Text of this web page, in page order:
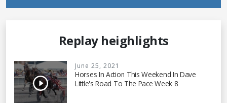
Replay heighlights
June 25, 2021
Horses In Action This Weekend In Dave
Little's Road To The Pace Week 8